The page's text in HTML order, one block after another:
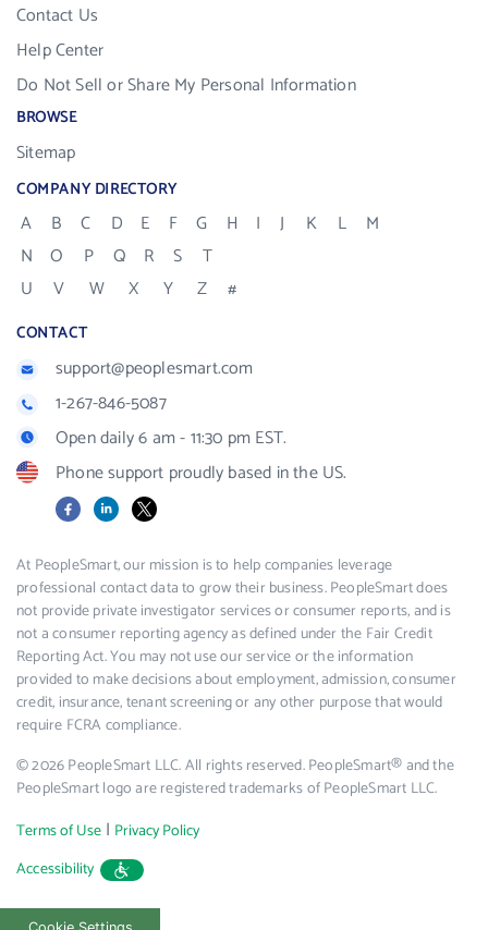
Contact Us
Help Center
Do Not Sell or Share My Personal Information
BROWSE
Sitemap
COMPANY DIRECTORY
A B C D E F G H I J K L
M
N
O P Q R S
T
U
V W X Y Z #
CONTACT
support@peoplesmart.com
1-267-846-5087
Open daily 6 am - 11:30 pm EST.
Phone support proudly based in the US.
FacebookLinkedIn
X
At PeopleSmart, our mission is to help companies leverage
professional contact data to grow their business. PeopleSmart does
not provide private investigator services or consumer reports, and is
not a consumer reporting agency as defined under the Fair Credit
Reporting Act. You may not use our service or the information
provided to make decisions about employment, admission, consumer
credit, insurance, tenant screening or any other purpose that would
require FCRA compliance.
© 2026 PeopleSmart LLC. All rights reserved. PeopleSmart® and the
PeopleSmart logo are registered trademarks of PeopleSmart LLC.
Terms of Use | Privacy Policy
Accessibility